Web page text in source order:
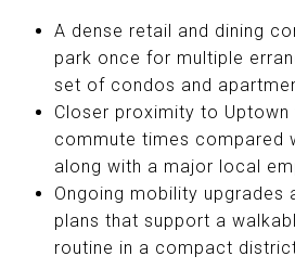
A dense retail and dining
park once for multiple
set of condos and
Closer proximity to
commute times compared
along with a major local
Ongoing mobility upgrades
plans that support a
routine in a compact